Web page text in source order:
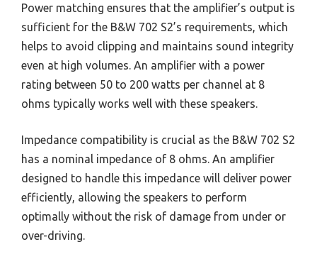
Power matching ensures that the amplifier’s output is
sufficient for the B&W 702 S2’s requirements, which
helps to avoid clipping and maintains sound integrity
even at high volumes. An amplifier with a power
rating between 50 to 200 watts per channel at 8
ohms typically works well with these speakers.
Impedance compatibility is crucial as the B&W 702 S2
has a nominal impedance of 8 ohms. An amplifier
designed to handle this impedance will deliver power
efficiently, allowing the speakers to perform
optimally without the risk of damage from under or
over-driving.